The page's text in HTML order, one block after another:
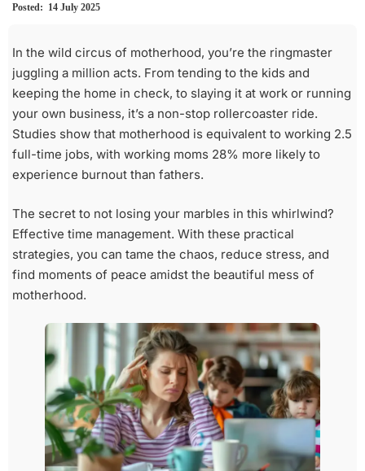
In the wild circus of motherhood, you’re the ringmaster
juggling a million acts. From tending to the kids and
keeping the home in check, to slaying it at work or running
your own business, it’s a non-stop rollercoaster ride.
Studies show that motherhood is equivalent to working 2.5
full-time jobs, with working moms 28% more likely to
experience burnout than fathers.
The secret to not losing your marbles in this whirlwind?
Effective time management. With these practical
strategies, you can tame the chaos, reduce stress, and
find moments of peace amidst the beautiful mess of
motherhood.